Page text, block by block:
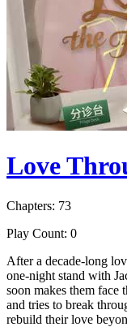
Love
Chapters: 73
Play Count: 0
After a decade-long
one-night stand with
soon makes them face
and tries to break
rebuild their love